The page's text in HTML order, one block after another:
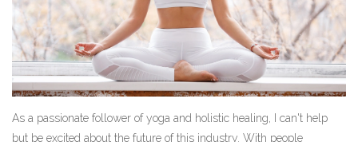
As a passionate follower of yoga and holistic healing, I can't help
but be excited about the future of this industry. With people